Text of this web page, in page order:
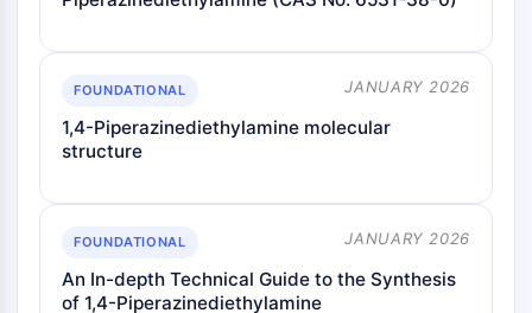
FOUNDATIONAL JANUARY 2026
1,4-Piperazinediethylamine molecular
structure
FOUNDATIONAL JANUARY 2026
An In-depth Technical Guide to the Synthesis
of 1,4-Piperazinediethylamine